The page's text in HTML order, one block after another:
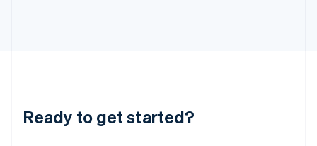
Ready to get started?
English
Luxembourg